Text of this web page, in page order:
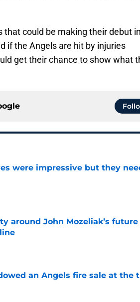
that could be making their debut in
if the Angels are hit by injuries
get their chance to show what
were impressive but they
around John Mozeliak’s
an Angels fire sale at the